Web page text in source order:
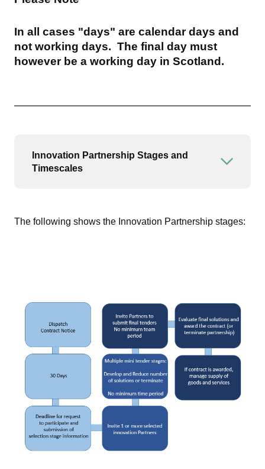
In all cases "days" are calendar days and
not working days. The final day must
however be a working day in Scotland.
Innovation Partnership Stages and
Timescales
The following shows the Innovation Partnership stages: